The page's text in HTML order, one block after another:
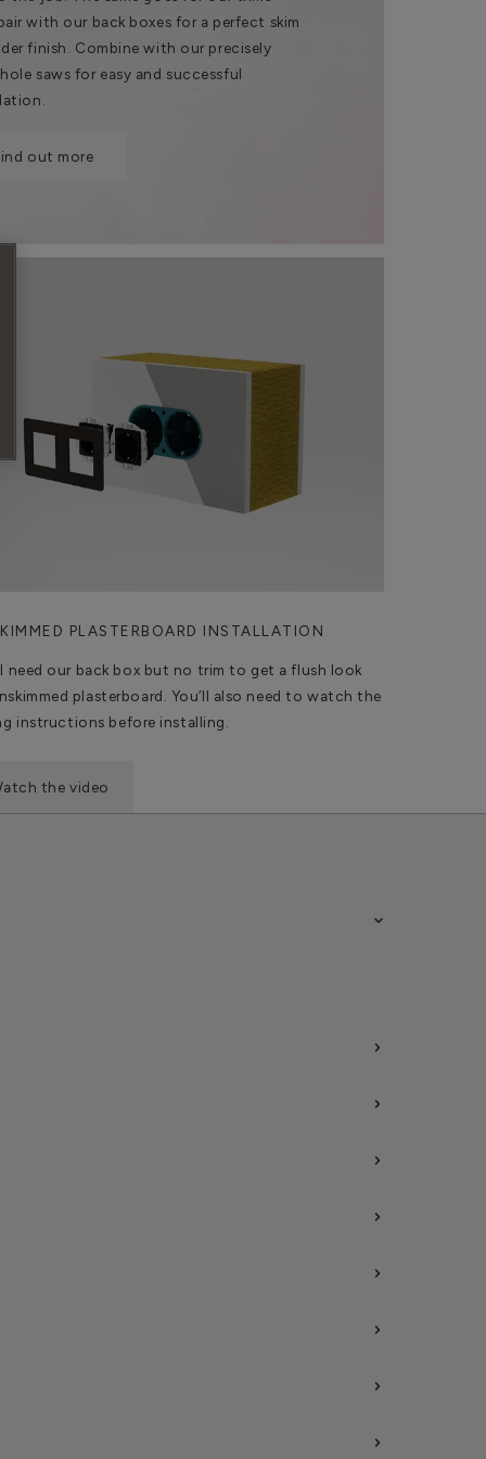
with our back boxes for a perfect skim
finish. Combine with our precisely
saws for easy and successful
out more
PLASTERBOARD INSTALLATION
need our back box but no trim to get a flush look
plasterboard. You’ll also need to watch the
instructions before installing.
the video